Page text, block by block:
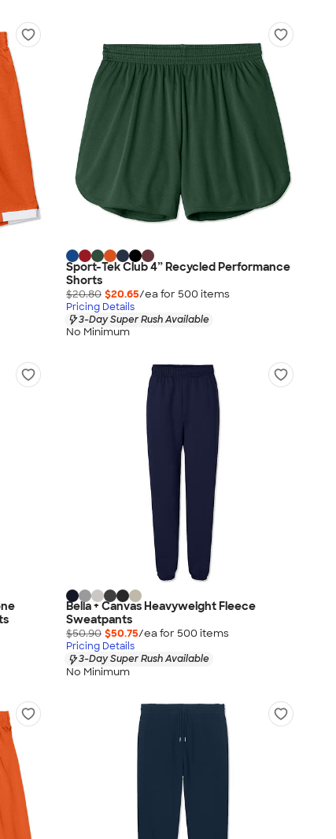
Sport-Tek Club 4” Recycled Performance
Shorts
$20.80 $20.65/ea for 500 items
Pricing Details
3-Day Super Rush Available
No Minimum
Bella + Canvas Heavyweight Fleece
Sweatpants
$50.90 $50.75/ea for 500 items
Pricing Details
3-Day Super Rush Available
No Minimum